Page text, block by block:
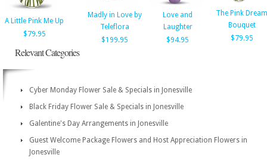
A Little Pink Me Up
$79.95
Madly in Love by
Teleflora
$199.95
Love and
Laughter
$94.95
The Pink Dream
Bouquet
$79.95
Relevant Categories
Cyber Monday Flower Sale & Specials in Jonesville
Black Friday Flower Sale & Specials in Jonesville
Galentine's Day Arrangements in Jonesville
Guest Welcome Package Flowers and Host Appreciation Flowers in
Jonesville